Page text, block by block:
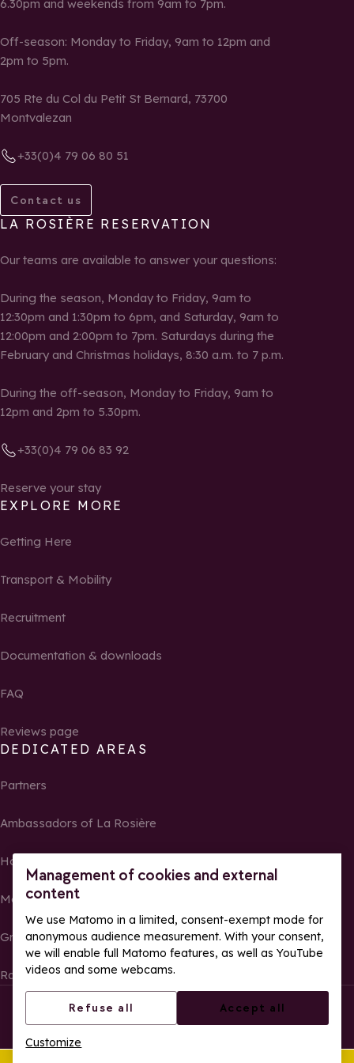
Management of cookies and external
content
We use Matomo in a limited, consent-exempt mode for
anonymous audience measurement. With your consent,
we will enable full Matomo features, as well as YouTube
videos and some webcams.
Refuse all Accept all
Customize
6.30pm and weekends from 9am to 7pm.
Off-season: Monday to Friday, 9am to 12pm and
2pm to 5pm.
705 Rte du Col du Petit St Bernard, 73700
Montvalezan
+33(0)4 79 06 80 51
Contact us
LA ROSIÈRE RESERVATION
Our teams are available to answer your questions:
During the season, Monday to Friday, 9am to
12:30pm and 1:30pm to 6pm, and Saturday, 9am to
12:00pm and 2:00pm to 7pm. Saturdays during the
February and Christmas holidays, 8:30 a.m. to 7 p.m.
During the off-season, Monday to Friday, 9am to
12pm and 2pm to 5.30pm.
+33(0)4 79 06 83 92
Reserve your stay
EXPLORE MORE
Getting Here
Transport & Mobility
Recruitment
Documentation & downloads
FAQ
Reviews page
DEDICATED AREAS
Partners
Ambassadors of La Rosière
Homeowners
Media Center
Groups, seminars and tour operators
Race results and photos
© La Rosière – All rights reserved